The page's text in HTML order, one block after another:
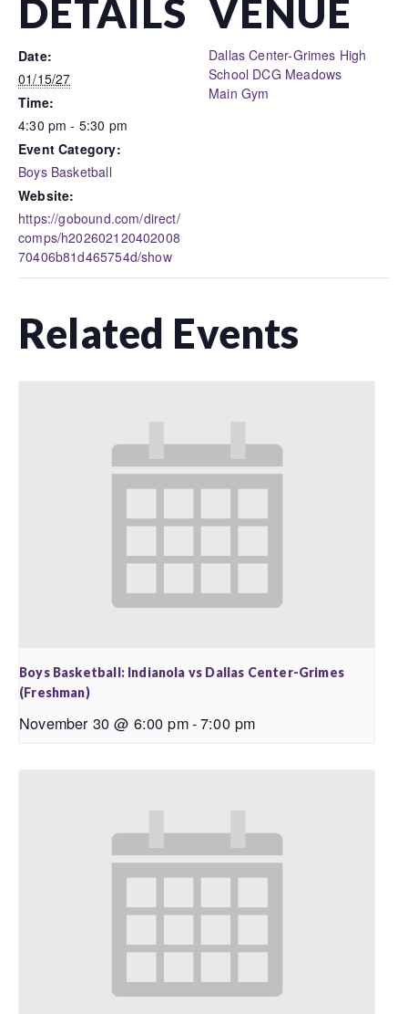
DETAILS
Date:
01/15/27
Time:
4:30 pm - 5:30 pm
Event Category:
Boys Basketball
Website:
https://gobound.com/direct/
comps/h202602120402008
70406b81d465754d/show
VENUE
Dallas Center-Grimes High
School DCG Meadows
Main Gym
Related Events
Boys Basketball: Indianola vs Dallas Center-Grimes
(Freshman)
November 30 @ 6:00 pm-7:00 pm